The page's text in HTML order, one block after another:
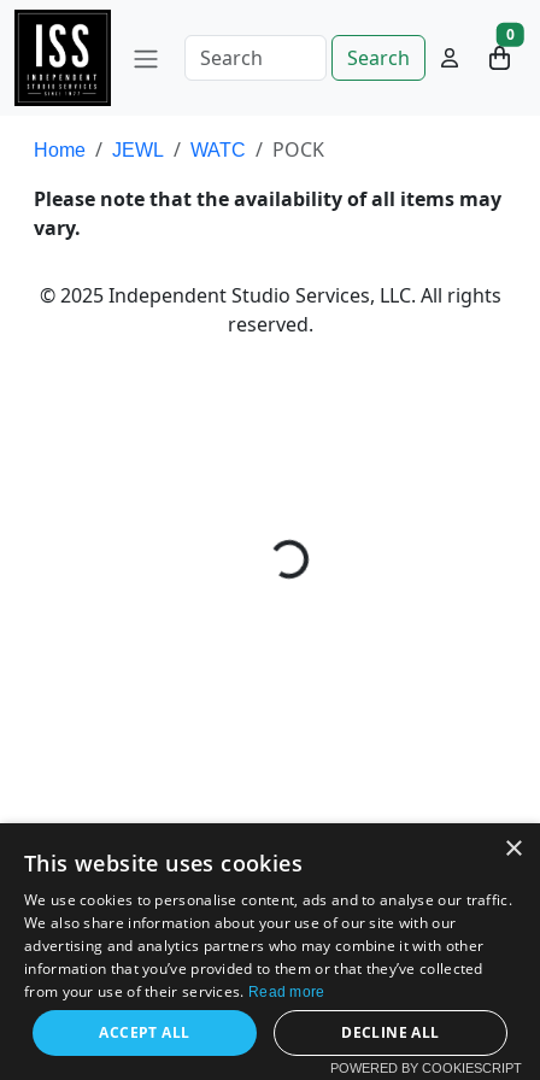
Search
0
Home JEWL WATC
POCK
Please note that the availability of all items may
vary.
© 2025 Independent Studio Services, LLC. All rights
reserved.
×
This website uses cookies
We use cookies to personalise content, ads and to analyse our traffic.
We also share information about your use of our site with our
advertising and analytics partners who may combine it with other
information that you’ve provided to them or that they’ve collected
from your use of their services. Read more
ACCEPT ALL DECLINE ALL
POWERED BY COOKIESCRIPT